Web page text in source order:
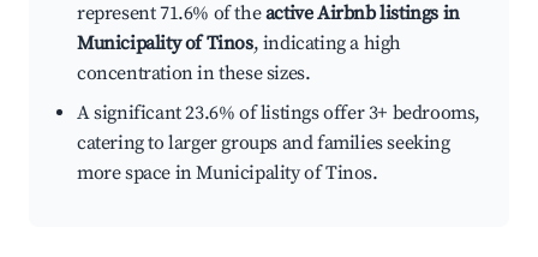
represent 71.6% of theactive Airbnb listings in
Municipality of Tinos, indicating a high
concentration in these sizes.
A significant 23.6% of listings offer 3+ bedrooms,
catering to larger groups and families seeking
more space in Municipality of Tinos.